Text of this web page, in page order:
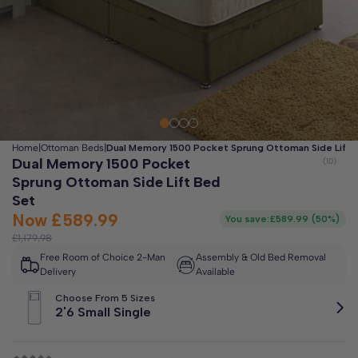
Free 2-Man Delivery Included!
Friday 14th August
Home Ottoman Beds Dual Memory 1500 Pocket Sprung Ottoman Side Lift
Dual Memory 1500 Pocket
Sprung Ottoman Side Lift Bed
Set
Now £589.99
£1,179.98
You save:£589.99 (50%)
Free Room of Choice 2-Man
Delivery
Assembly & Old Bed Removal
Available
Choose From 5 Sizes
2'6 Small Single